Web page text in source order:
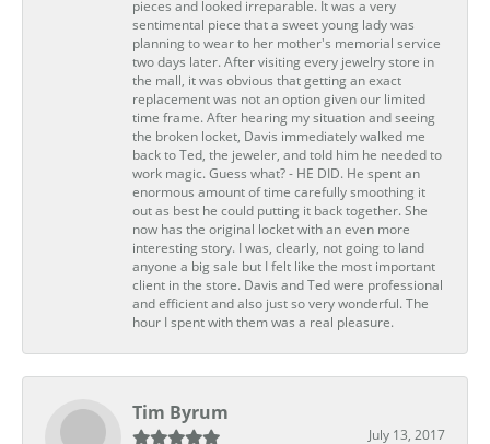
pieces and looked irreparable. It was a very
sentimental piece that a sweet young lady was
planning to wear to her mother's memorial service
two days later. After visiting every jewelry store in
the mall, it was obvious that getting an exact
replacement was not an option given our limited
time frame. After hearing my situation and seeing
the broken locket, Davis immediately walked me
back to Ted, the jeweler, and told him he needed to
work magic. Guess what? - HE DID. He spent an
enormous amount of time carefully smoothing it
out as best he could putting it back together. She
now has the original locket with an even more
interesting story. I was, clearly, not going to land
anyone a big sale but I felt like the most important
client in the store. Davis and Ted were professional
and efficient and also just so very wonderful. The
hour I spent with them was a real pleasure.
Tim Byrum
July 13, 2017